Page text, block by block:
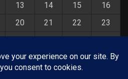
13 14 15
16
20 21 22
23